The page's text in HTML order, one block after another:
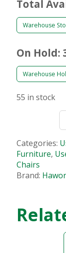
Total
Warehouse
On Hold:
Warehouse
55 in stock
Categories:
Furniture,
Chairs
Brand: